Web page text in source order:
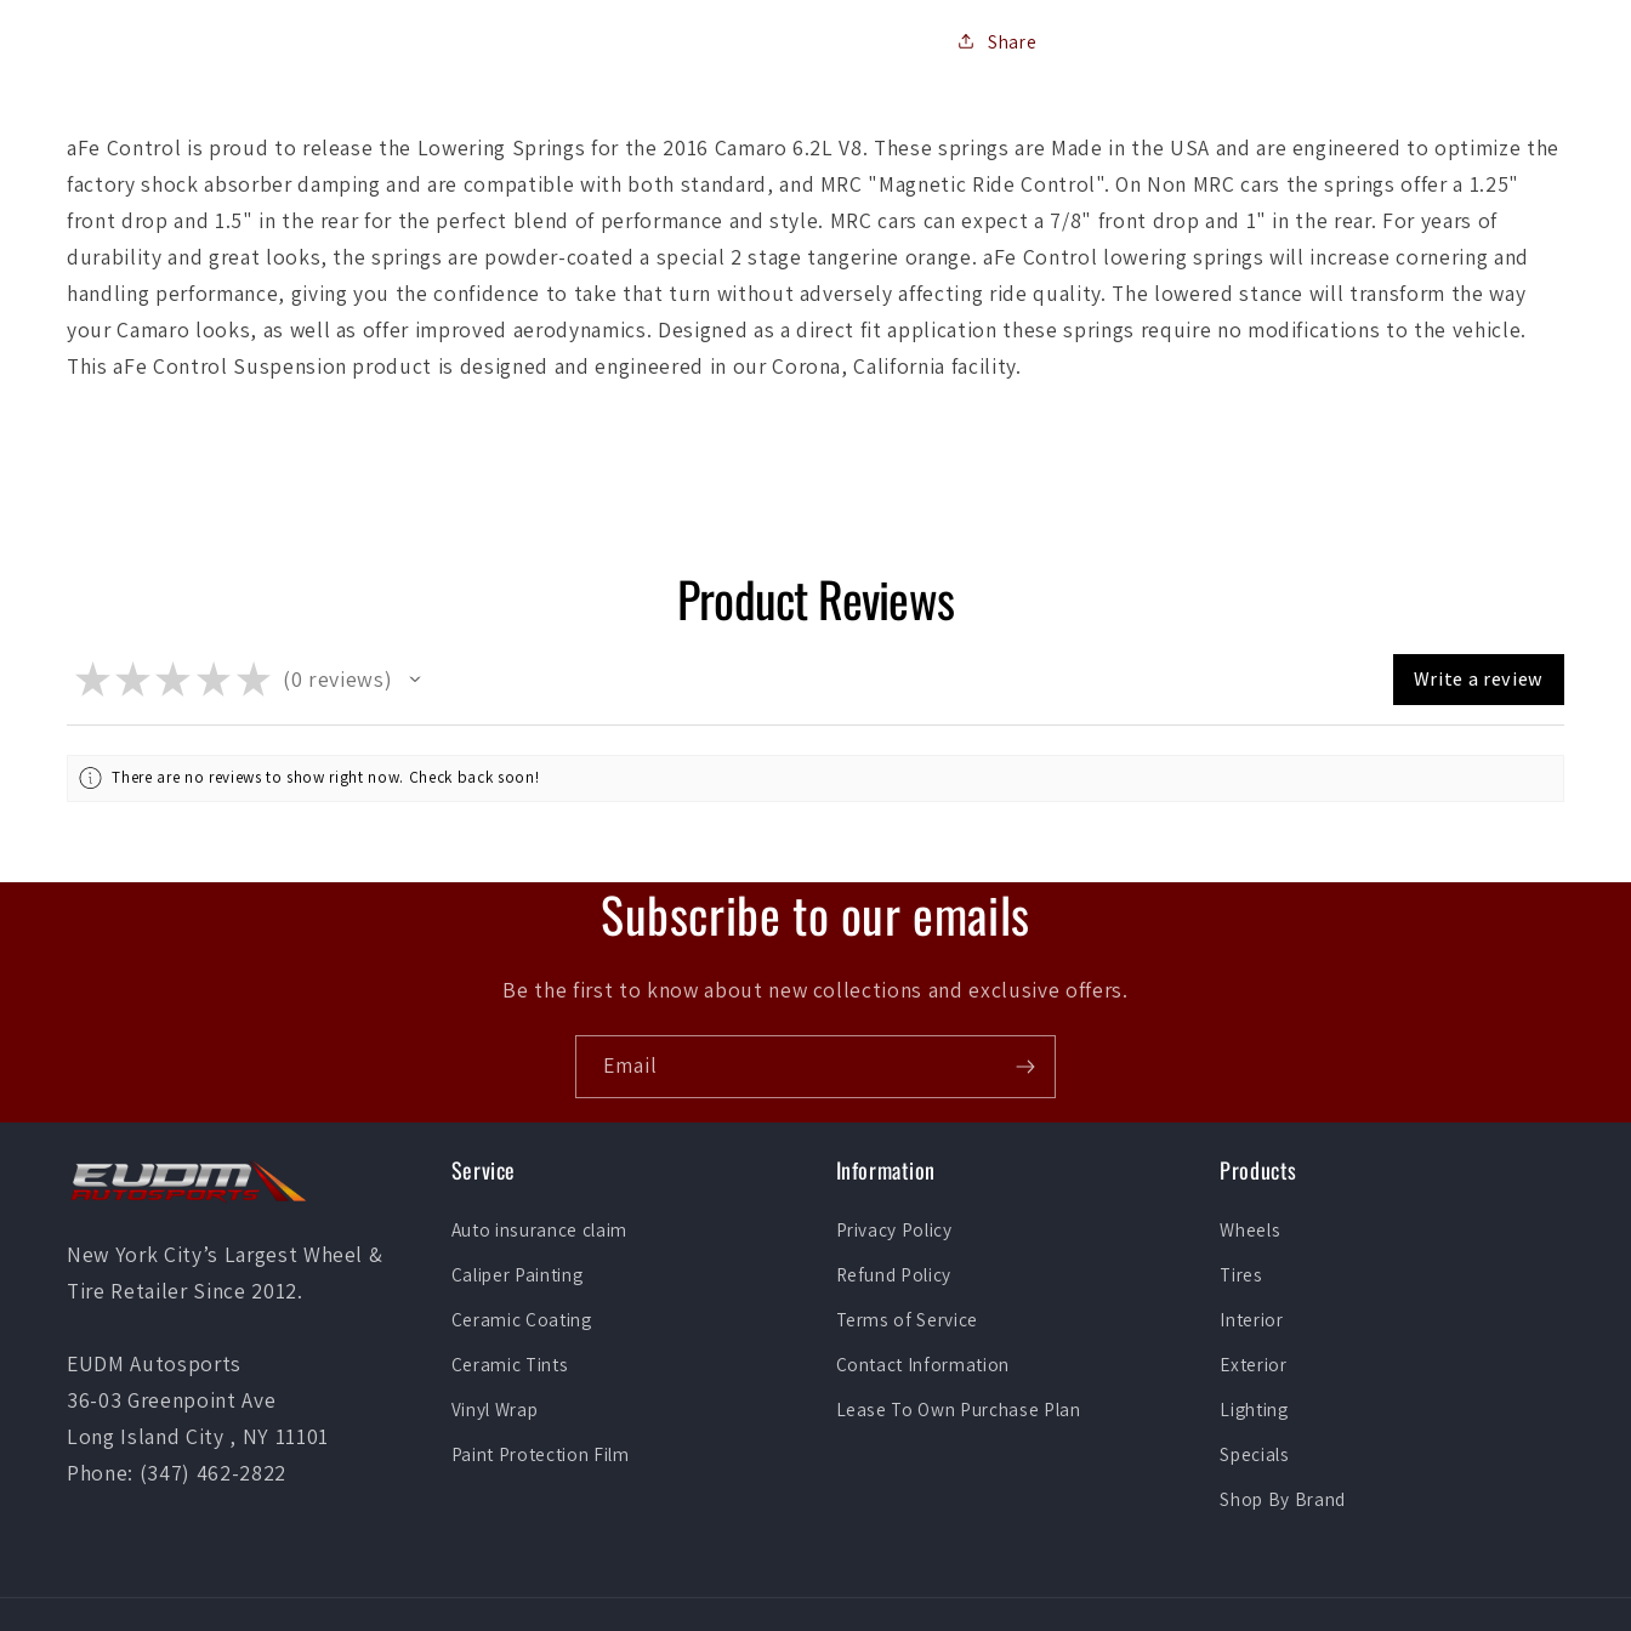
Share
aFe Control is proud to release the Lowering Springs for the 2016 Camaro 6.2L V8. These springs are Made in the USA and are engineered to optimize the
factory shock absorber damping and are compatible with both standard, and MRC "Magnetic Ride Control". On Non MRC cars the springs offer a 1.25"
front drop and 1.5" in the rear for the perfect blend of performance and style. MRC cars can expect a 7/8" front drop and 1" in the rear. For years of
durability and great looks, the springs are powder-coated a special 2 stage tangerine orange. aFe Control lowering springs will increase cornering and
handling performance, giving you the confidence to take that turn without adversely affecting ride quality. The lowered stance will transform the way
your Camaro looks, as well as offer improved aerodynamics. Designed as a direct fit application these springs require no modifications to the vehicle.
This aFe Control Suspension product is designed and engineered in our Corona, California facility.
Product Reviews
★ ★ ★ ★ ★ 0 reviews
0 Write a review
There are no reviews to show right now. Check back soon!
Subscribe to our emails
Be the first to know about new collections and exclusive offers.
Email
New York City’s Largest Wheel &
Tire Retailer Since 2012.
EUDM Autosports
36-03 Greenpoint Ave
Long Island City , NY 11101
Phone: (347) 462-2822
Service
Auto insurance claim
Caliper Painting
Ceramic Coating
Ceramic Tints
Vinyl Wrap
Paint Protection Film
Information
Privacy Policy
Refund Policy
Terms of Service
Contact Information
Lease To Own Purchase Plan
Products
Wheels
Tires
Interior
Exterior
Lighting
Specials
Shop By Brand